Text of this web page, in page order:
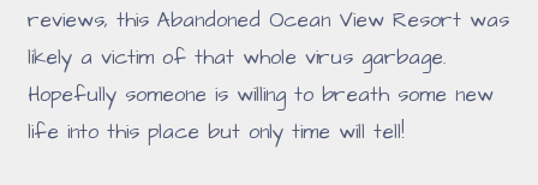
reviews, this Abandoned Ocean View Resort was
likely a victim of that whole virus garbage.
Hopefully someone is willing to breath some new
life into this place but only time will tell!